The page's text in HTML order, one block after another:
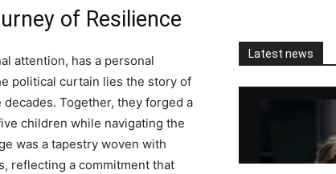
of Resilience
attention, has a personal
political curtain lies the story of
Together, they forged a
children while navigating the
was a tapestry woven with
reflecting a commitment that
Latest news